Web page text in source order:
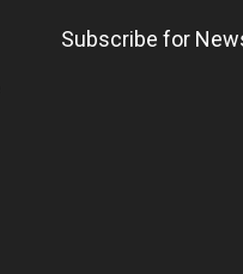
Subscribe for